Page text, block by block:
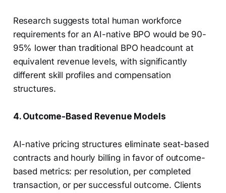
Research suggests total human workforce
requirements for an AI-native BPO would be 90-
95% lower than traditional BPO headcount at
equivalent revenue levels, with significantly
different skill profiles and compensation
structures.
4. Outcome-Based Revenue Models
AI-native pricing structures eliminate seat-based
contracts and hourly billing in favor of outcome-
based metrics: per resolution, per completed
transaction, or per successful outcome. Clients